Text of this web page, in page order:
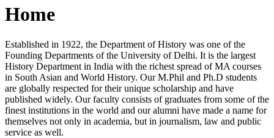
Home
Established in 1922, the Department of History was one of the
Founding Departments of the University of Delhi. It is the largest
History Department in India with the richest spread of MA courses
in South Asian and World History. Our M.Phil and Ph.D students
are globally respected for their unique scholarship and have
published widely. Our faculty consists of graduates from some of the
finest institutions in the world and our alumni have made a name for
themselves not only in academia, but in journalism, law and public
service as well.